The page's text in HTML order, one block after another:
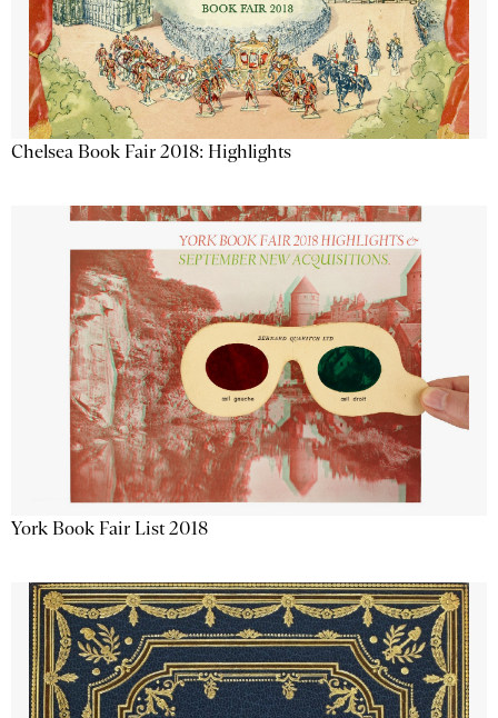
Chelsea Book Fair 2018: Highlights
York Book Fair List 2018